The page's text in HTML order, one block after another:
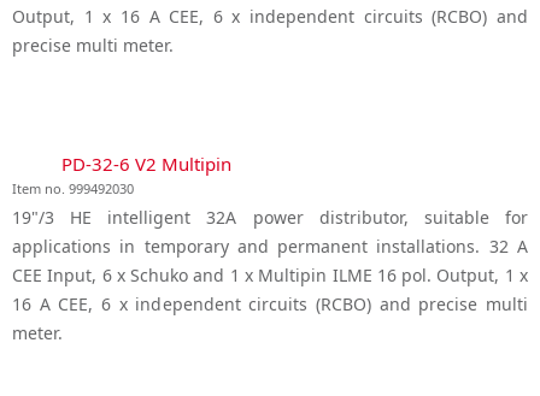
Output, 1 x 16 A CEE, 6 x independent circuits (RCBO) and
precise multi meter.
PD-32-6 V2 Multipin
Item no. 999492030
19"/3 HE intelligent 32A power distributor, suitable for
applications in temporary and permanent installations. 32 A
CEE Input, 6 x Schuko and 1 x Multipin ILME 16 pol. Output, 1 x
16 A CEE, 6 x independent circuits (RCBO) and precise multi
meter.